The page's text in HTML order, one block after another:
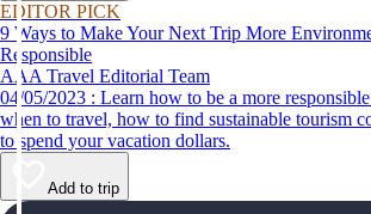
EDITOR PICK
9 Ways to Make Your Next Trip More
Responsible
AAA Travel Editorial Team
04/05/2023 : Learn how to be a more responsible tourist, with tips for
when to travel, how to find sustainable tourism
to spend your vacation dollars.
Add to trip